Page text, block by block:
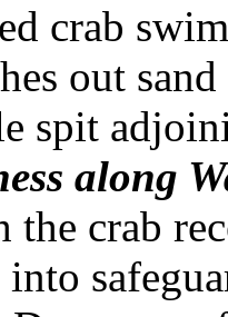
crab
out
spit
along
the crab